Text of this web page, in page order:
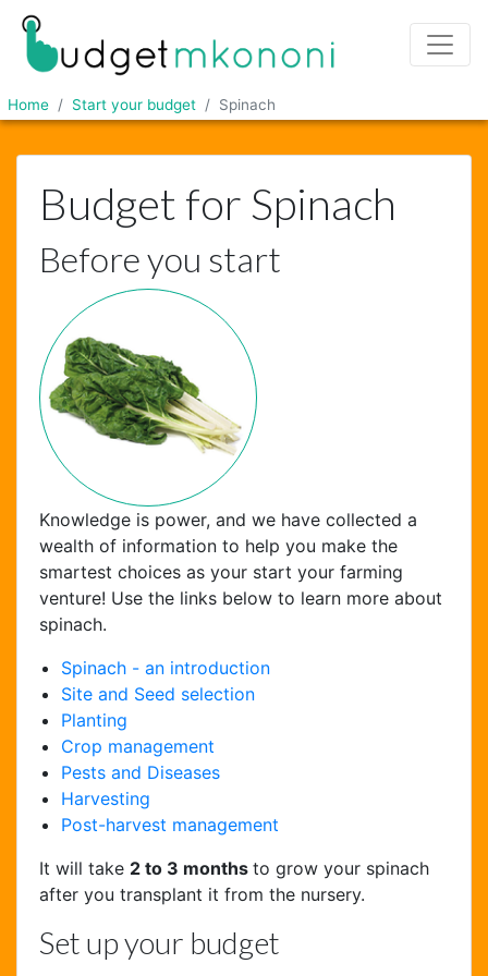
Home Start your budget Spinach
Budget for Spinach
Before you start
Knowledge is power, and we have collected a
wealth of information to help you make the
smartest choices as your start your farming
venture! Use the links below to learn more about
spinach.
Spinach - an introduction
Site and Seed selection
Planting
Crop management
Pests and Diseases
Harvesting
Post-harvest management
It will take 2 to 3 months to grow your spinach
after you transplant it from the nursery.
Set up your budget
Chat Support